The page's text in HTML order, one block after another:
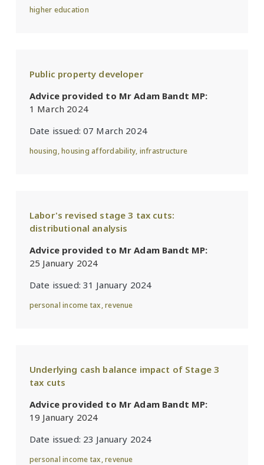
higher education
Public property developer
Advice provided to Mr Adam Bandt MP:
1 March 2024
Date issued: 07 March 2024
housing,housing affordability, infrastructure
Labor's revised stage 3 tax cuts:
distributional analysis
Advice provided to Mr Adam Bandt MP:
25 January 2024
Date issued: 31 January 2024
personal income tax,revenue
Underlying cash balance impact of Stage 3
tax cuts
Advice provided to Mr Adam Bandt MP:
19 January 2024
Date issued: 23 January 2024
personal income tax,revenue